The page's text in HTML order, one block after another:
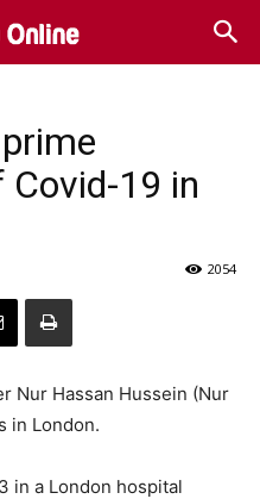
19 in
2054
Nur Hassan Hussein (Nur
in London.
in a London hospital